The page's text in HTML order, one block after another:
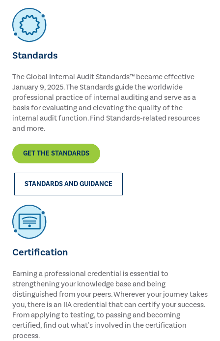
Standards
The Global Internal Audit Standards™ became effective
January 9, 2025. The Standards guide the worldwide
professional practice of internal auditing and serve as a
basis for evaluating and elevating the quality of the
internal audit function. Find Standards-related resources
and more.
GET THE STANDARDS
STANDARDS AND GUIDANCE
Certification
Earning a professional credential is essential to
strengthening your knowledge base and being
distinguished from your peers. Wherever your journey takes
you, there is an IIA credential that can certify your success.
From applying to testing, to passing and becoming
certified, find out what's involved in the certification
process.